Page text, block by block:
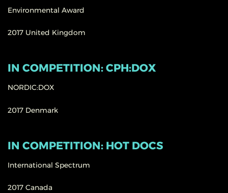
Environmental Award
2017 United Kingdom
IN COMPETITION: CPH:DOX
NORDIC:DOX
2017 Denmark
IN COMPETITION: HOT DOCS
International Spectrum
2017 Canada